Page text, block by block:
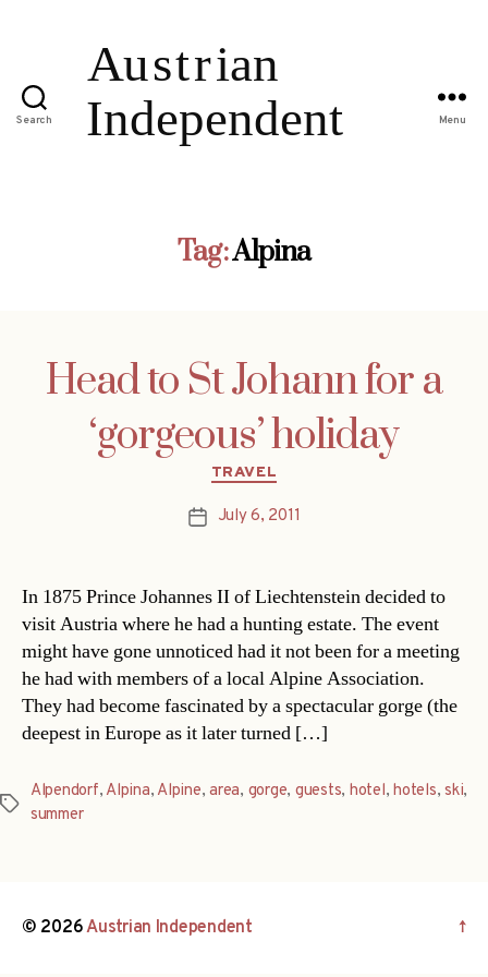
Search Menu
Tag:Alpina
Head to St Johann for a
‘gorgeous’ holiday
Categories
TRAVEL
PostJuly 6, 2011
In 1875 Prince Johannes II of Liechtenstein decided to
visit Austria where he had a hunting estate. The event
might have gone unnoticed had it not been for a meeting
he had with members of a local Alpine Association.
They had become fascinated by a spectacular gorge (the
deepest in Europe as it later turned […]
Tags
Alpendorf, Alpina, Alpine,area, gorge, guests, hotel,hotels,ski,
summer
© 2026Austrian Independent ↑